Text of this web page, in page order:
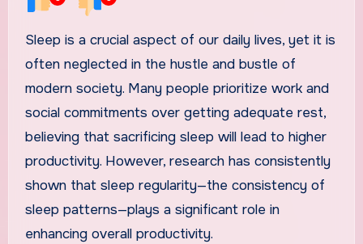
Sleep is a crucial aspect of our daily lives, yet it is
often neglected in the hustle and bustle of
modern society. Many people prioritize work and
social commitments over getting adequate rest,
believing that sacrificing sleep will lead to higher
productivity. However, research has consistently
shown that sleep regularity—the consistency of
sleep patterns—plays a significant role in
enhancing overall productivity.